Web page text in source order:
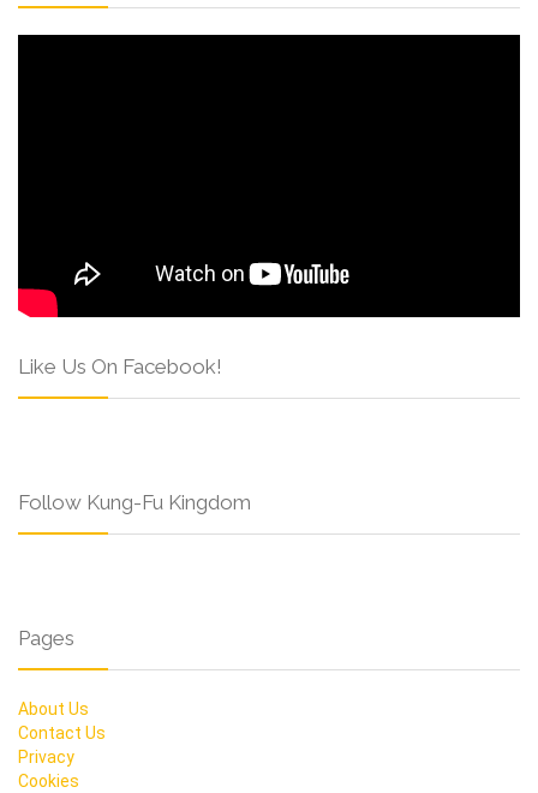
Like Us On Facebook!
Follow Kung-Fu Kingdom
Pages
About Us
Contact Us
Privacy
Cookies